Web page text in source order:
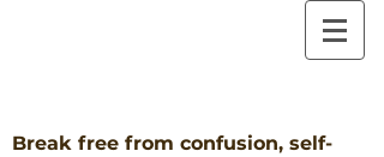
Break free from confusion, self-